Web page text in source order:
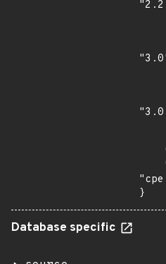
}
Database specific